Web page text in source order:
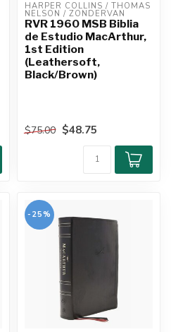
HARPER COLLINS / THOMAS
NELSON / ZONDERVAN
RVR 1960 MSB Biblia
de Estudio MacArthur,
1st Edition
(Leathersoft,
Black/Brown)
$75.00 $48.75
-25%